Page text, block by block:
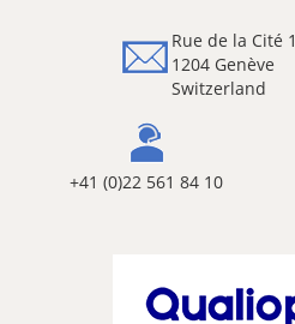
Rue de la Cité 1
1204 Genève
Switzerland
+41 (0)22 561 84 10